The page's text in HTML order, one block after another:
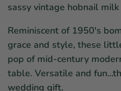
sassy vintage hobnail
Reminiscent of 1950's
grace and style, these
pop of mid-century
table. Versatile and
wedding gift.